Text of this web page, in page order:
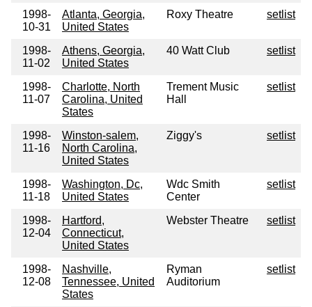
1998-
10-31
Atlanta, Georgia,
United States
Roxy Theatre setlist
1998-
11-02
Athens, Georgia,
United States
40 Watt Club setlist
1998-
11-07
Charlotte, North
Carolina, United
States
Trement Music
Hall
setlist
1998-
11-16
Winston-salem,
North Carolina,
United States
Ziggy's setlist
1998-
11-18
Washington, Dc,
United States
Wdc Smith
Center
setlist
1998-
12-04
Hartford,
Connecticut,
United States
Webster Theatre setlist
1998-
12-08
Nashville,
Tennessee, United
States
Ryman
Auditorium
setlist